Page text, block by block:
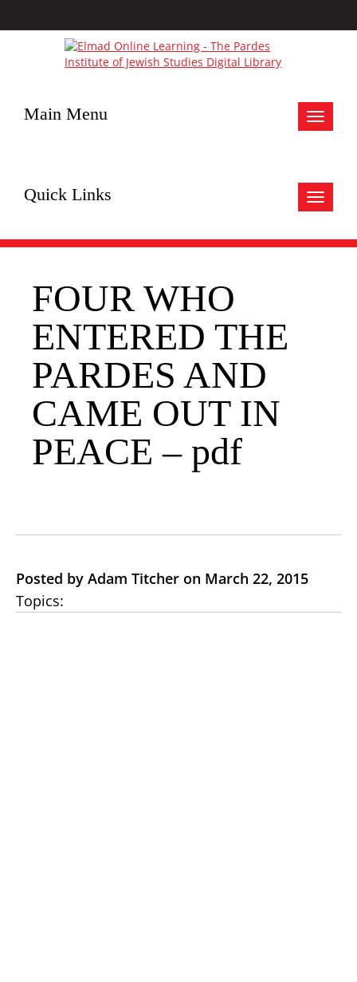
Toggle
Main Menu
Toggle
Quick Links
FOUR WHO
ENTERED THE
PARDES AND
CAME OUT IN
PEACE – pdf
Posted by Adam Titcher on March 22, 2015
Topics: